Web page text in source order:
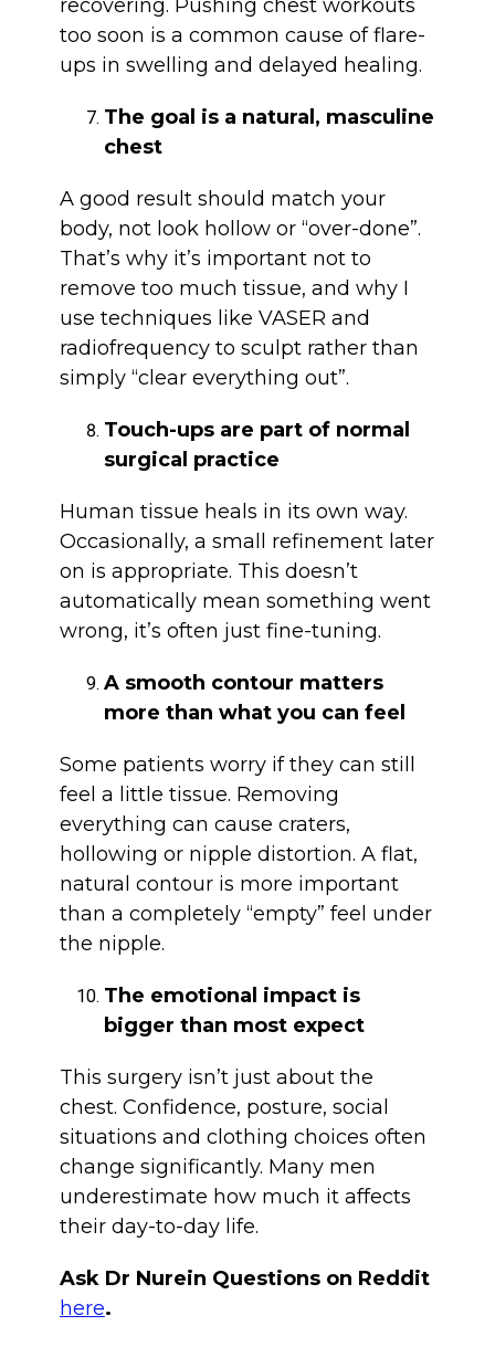
recovering. Pushing chest workouts
too soon is a common cause of flare-
ups in swelling and delayed healing.
The goal is a natural, masculine
chest
A good result should match your
body, not look hollow or “over-done”.
That’s why it’s important not to
remove too much tissue, and why I
use techniques like VASER and
radiofrequency to sculpt rather than
simply “clear everything out”.
Touch-ups are part of normal
surgical practice
Human tissue heals in its own way.
Occasionally, a small refinement later
on is appropriate. This doesn’t
automatically mean something went
wrong, it’s often just fine-tuning.
A smooth contour matters
more than what you can feel
Some patients worry if they can still
feel a little tissue. Removing
everything can cause craters,
hollowing or nipple distortion. A flat,
natural contour is more important
than a completely “empty” feel under
the nipple.
The emotional impact is
bigger than most expect
This surgery isn’t just about the
chest. Confidence, posture, social
situations and clothing choices often
change significantly. Many men
underestimate how much it affects
their day-to-day life.
Ask Dr Nurein Questions on Reddit
here.